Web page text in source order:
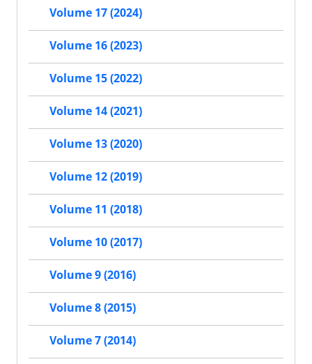
Volume 17 (2024)
Volume 16 (2023)
Volume 15 (2022)
Volume 14 (2021)
Volume 13 (2020)
Volume 12 (2019)
Volume 11 (2018)
Volume 10 (2017)
Volume 9 (2016)
Volume 8 (2015)
Volume 7 (2014)